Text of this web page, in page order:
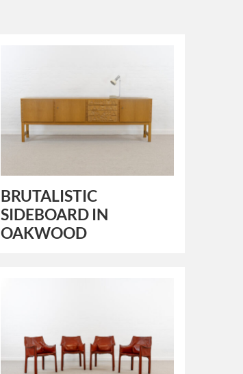
BRUTALISTIC
SIDEBOARD IN
OAKWOOD